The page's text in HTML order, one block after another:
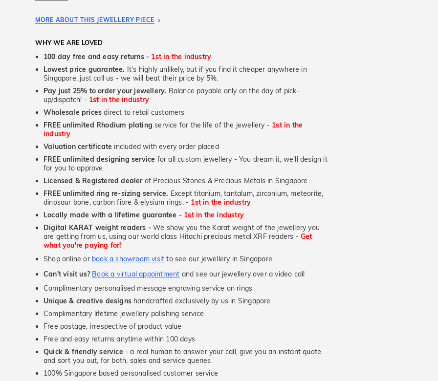
MORE ABOUT THIS JEWELLERY PIECE
WHY WE ARE LOVED
100 day free and easy returns - 1st in the industry
Lowest price guarantee. It's highly unlikely, but if you find it cheaper anywhere in
Singapore, just call us - we will beat their price by 5%.
Pay just 25% to order your jewellery. Balance payable only on the day of pick-
up/dispatch! - 1st in the industry
Wholesale prices direct to retail customers
FREE unlimited Rhodium plating service for the life of the jewellery - 1st in the
industry
Valuation certificate included with every order placed
FREE unlimited designing service for all custom jewellery - You dream it, we'll design it
for you to approve.
Licensed & Registered dealerof Precious Stones & Precious Metals in Singapore
FREE unlimited ring re-sizing service. Except titanium, tantalum, zirconium, meteorite,
dinosaur bone, carbon fibre & elysium rings. - 1st in the industry
Locally made with a lifetime guarantee - 1st in the industry
Digital KARAT weight readers - We show you the Karat weight of the jewellery you
are getting from us, using our world class Hitachi precious metal XRF readers -Get
what you're paying for!
Shop online or book a showroom visit to see our jewellery in Singapore
Can't visit us? Book a virtual appointment and see our jewellery over a video call
Complimentary personalised message engraving service on rings
Unique & creative designs handcrafted exclusively by us in Singapore
Complimentary lifetime jewellery polishing service
Free postage, irrespective of product value
Free and easy returns anytime within 100 days
Quick & friendly service - a real human to answer your call, give you an instant quote
and sort you out, for both, sales and service queries.
100% Singapore based personalised customer service